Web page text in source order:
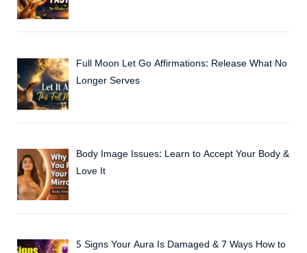
Full Moon Let Go Affirmations: Release What No
Longer Serves
Body Image Issues: Learn to Accept Your Body &
Love It
5 Signs Your Aura Is Damaged & 7 Ways How to